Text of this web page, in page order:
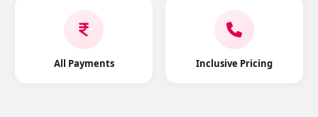
All Payments Inclusive Pricing